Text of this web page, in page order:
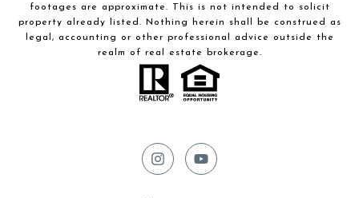
footages are approximate. This is not intended to solicit
property already listed. Nothing herein shall be construed as
legal, accounting or other professional advice outside the
realm of real estate brokerage.